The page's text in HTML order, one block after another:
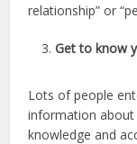
relationship” or
Get to know
Lots of people
information about
knowledge and